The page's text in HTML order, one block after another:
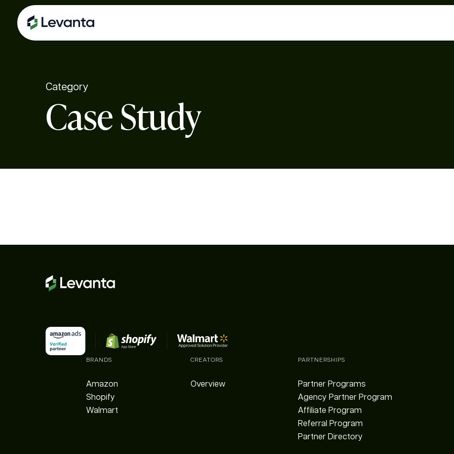
main
Category
Case Study
BRANDS
Amazon
Shopify
Walmart
CREATORS
Overview
PARTNERSHIPS
Partner Programs
Agency Partner Program
Affiliate Program
Referral Program
Partner Directory